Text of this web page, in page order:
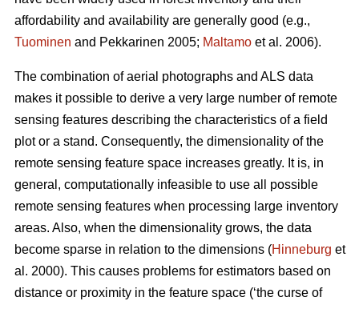
affordability and availability are generally good (e.g.,
Tuominen and Pekkarinen 2005; Maltamo et al. 2006).
The combination of aerial photographs and ALS data
makes it possible to derive a very large number of remote
sensing features describing the characteristics of a field
plot or a stand. Consequently, the dimensionality of the
remote sensing feature space increases greatly. It is, in
general, computationally infeasible to use all possible
remote sensing features when processing large inventory
areas. Also, when the dimensionality grows, the data
become sparse in relation to the dimensions (Hinneburg et
al. 2000). This causes problems for estimators based on
distance or proximity in the feature space (‘the curse of